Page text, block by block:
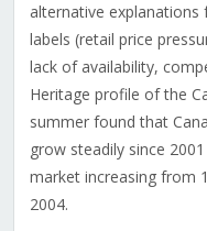
alternative
labels (retail price
lack of availability,
Heritage profile of the
summer found that
grow steadily since
market increasing from
2004.